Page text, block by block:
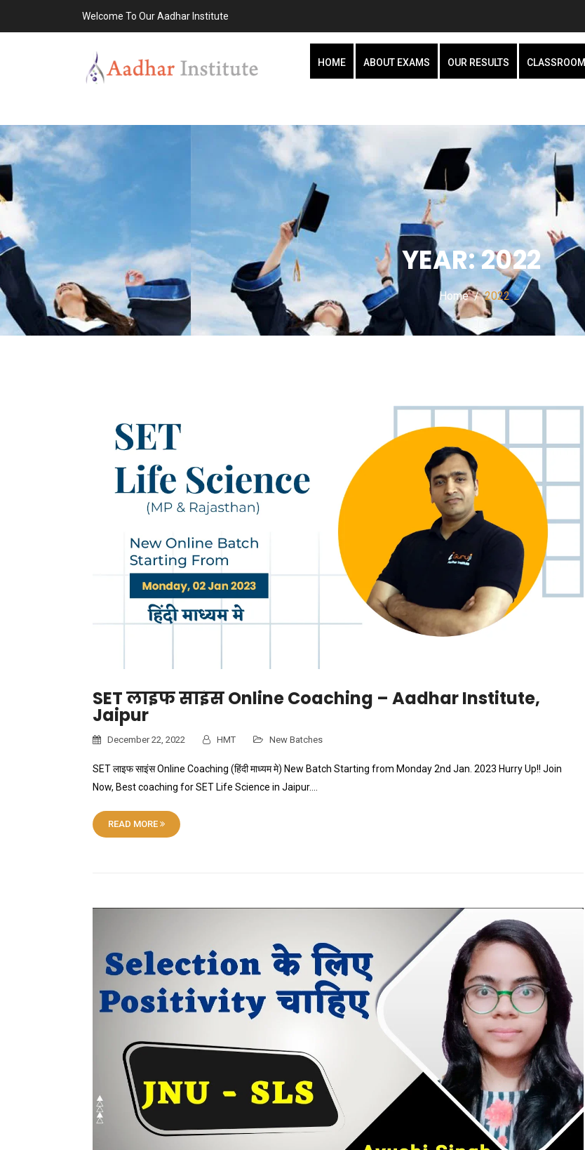
Welcome To Our Aadhar Institute
HOME ABOUT EXAMS OUR RESULTS CLASSROOM
YEAR:2022
Home 2022
SET लाइफ साइंस Online Coaching – Aadhar Institute,
Jaipur
December 22, 2022 HMT New Batches
SET लाइफ साइंस Online Coaching (हिंदी माध्यम मे) New Batch Starting from Monday 2nd Jan. 2023 Hurry Up!! Join
Now, Best coaching for SET Life Science in Jaipur….
READ MORE